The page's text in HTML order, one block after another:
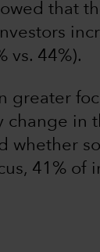
that
vs. 44%).
change in
whether
41% of